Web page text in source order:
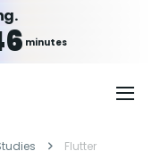
minutes
Flutter